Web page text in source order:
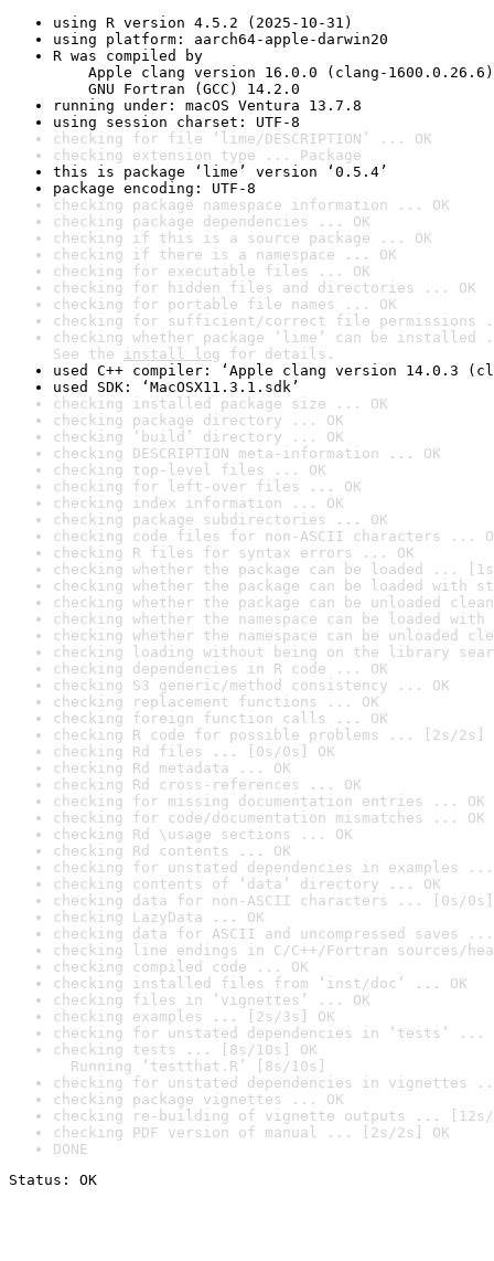
using R version 4.5.2 (2025-10-31)
using platform: aarch64-apple-darwin20
R was compiled by
Apple clang version 16.0.0 (clang-1600.0.26.6)
GNU Fortran (GCC) 14.2.0
running under: macOS Ventura 13.7.8
using session charset: UTF-8
checking for file ‘lime/DESCRIPTION’ ... OK
checking extension type ... Package
this is package ‘lime’ version ‘0.5.4’
package encoding: UTF-8
checking package namespace information ... OK
checking package dependencies ... OK
checking if this is a source package ... OK
checking if there is a namespace ... OK
checking for executable files ... OK
checking for hidden files and directories ... OK
checking for portable file names ... OK
checking for sufficient/correct file permissions
checking whether package ‘lime’ can be
See the install log for details.
used C++ compiler: ‘Apple clang version 14.0.3
used SDK: ‘MacOSX11.3.1.sdk’
checking installed package size ... OK
checking package directory ... OK
checking ‘build’ directory ... OK
checking DESCRIPTION meta-information ... OK
checking top-level files ... OK
checking for left-over files ... OK
checking index information ... OK
checking package subdirectories ... OK
checking code files for non-ASCII characters ...
checking R files for syntax errors ... OK
checking whether the package can be loaded ...
checking whether the package can be loaded with
checking whether the package can be unloaded
checking whether the namespace can be loaded
checking whether the namespace can be unloaded
checking loading without being on the library
checking dependencies in R code ... OK
checking S3 generic/method consistency ... OK
checking replacement functions ... OK
checking foreign function calls ... OK
checking R code for possible problems ... [2s/2s]
checking Rd files ... [0s/0s] OK
checking Rd metadata ... OK
checking Rd cross-references ... OK
checking for missing documentation entries ... OK
checking for code/documentation mismatches ... OK
checking Rd \usage sections ... OK
checking Rd contents ... OK
checking for unstated dependencies in examples ...
checking contents of ‘data’ directory ... OK
checking data for non-ASCII characters ... [0s/0s]
checking LazyData ... OK
checking data for ASCII and uncompressed saves ...
checking line endings in C/C++/Fortran sources/
checking compiled code ... OK
checking installed files from ‘inst/doc’ ... OK
checking files in ‘vignettes’ ... OK
checking examples ... [2s/3s] OK
checking for unstated dependencies in ‘tests’ ...
checking tests ... [8s/10s] OK
Running ‘testthat.R’ [8s/10s]
checking for unstated dependencies in vignettes
checking package vignettes ... OK
checking re-building of vignette outputs ... [12s/
checking PDF version of manual ... [2s/2s] OK
DONE
Status: OK